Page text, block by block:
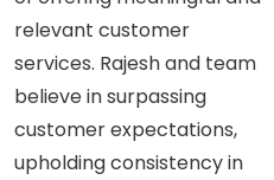
relevant customer
services. Rajesh and team
believe in surpassing
customer expectations,
upholding consistency in